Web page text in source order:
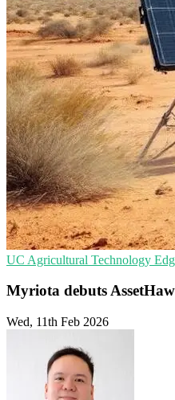
UC Agricultural Technology
Myriota debuts
Wed, 11th Feb 2026